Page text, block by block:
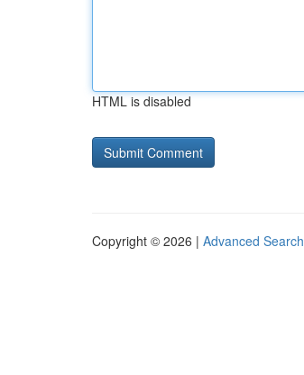
HTML is disabled
Copyright © 2026 | Advanced Search